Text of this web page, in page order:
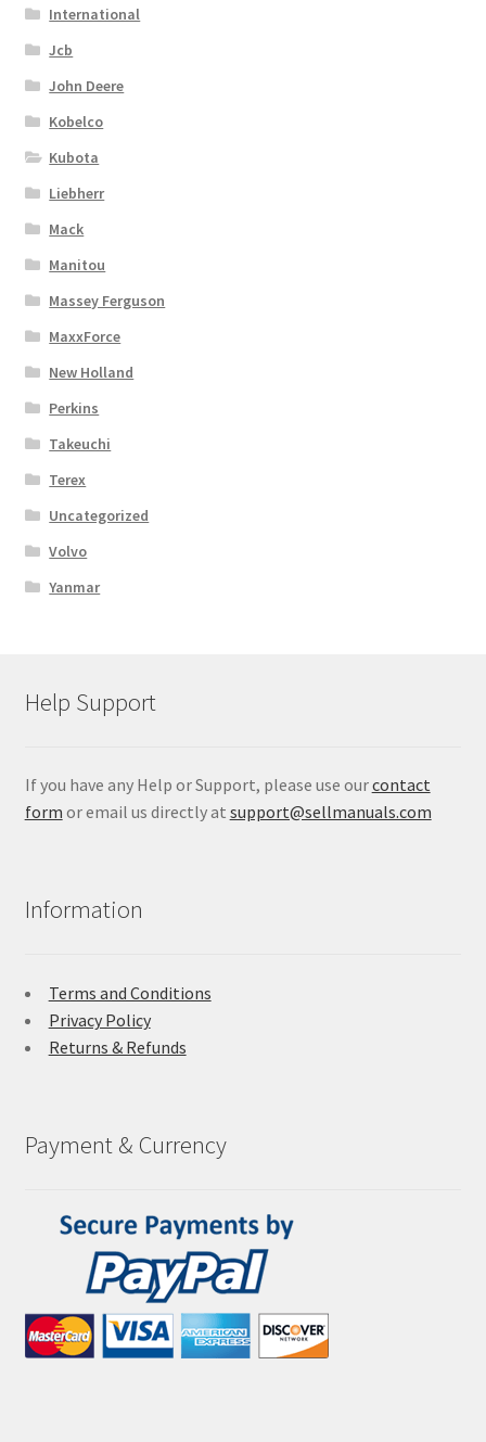
International
Jcb
John Deere
Kobelco
Kubota
Liebherr
Mack
Manitou
Massey Ferguson
MaxxForce
New Holland
Perkins
Takeuchi
Terex
Uncategorized
Volvo
Yanmar
Help Support
If you have any Help or Support, please use ourcontact
form or email us directly at support@sellmanuals.com
Information
Terms and Conditions
Privacy Policy
Returns & Refunds
Payment & Currency